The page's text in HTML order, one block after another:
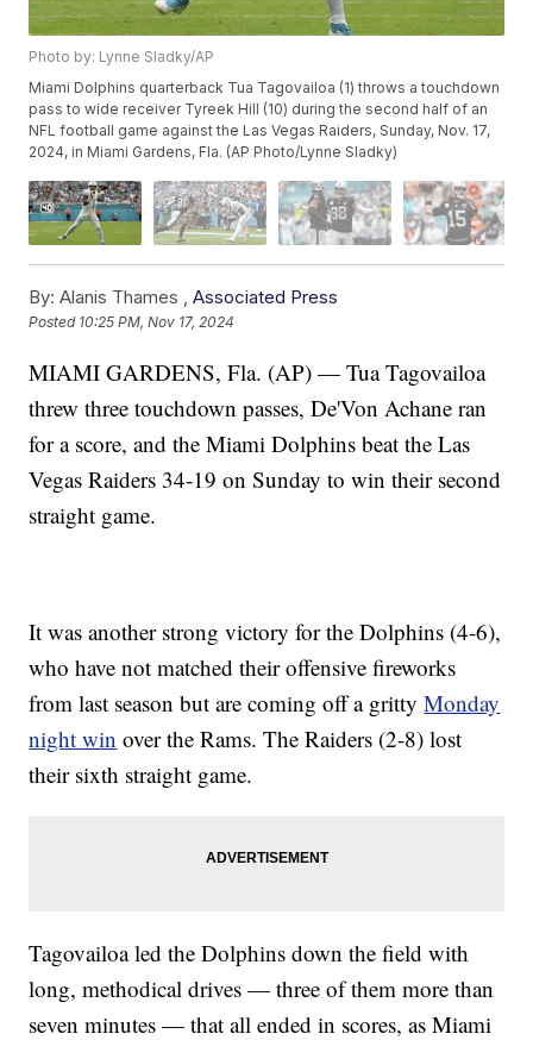
Photo by: Lynne Sladky/AP
Miami Dolphins quarterback Tua Tagovailoa (1) throws a touchdown
pass to wide receiver Tyreek Hill (10) during the second half of an
NFL football game against the Las Vegas Raiders, Sunday, Nov. 17,
2024, in Miami Gardens, Fla. (AP Photo/Lynne Sladky)
By: Alanis Thames ,Associated Press
Posted 10:25 PM, Nov 17, 2024
MIAMI GARDENS, Fla. (AP) — Tua Tagovailoa
threw three touchdown passes, De'Von Achane ran
for a score, and the Miami Dolphins beat the Las
Vegas Raiders 34-19 on Sunday to win their second
straight game.
It was another strong victory for the Dolphins (4-6),
who have not matched their offensive fireworks
from last season but are coming off a grittyMonday
night win over the Rams. The Raiders (2-8) lost
their sixth straight game.
Tagovailoa led the Dolphins down the field with
long, methodical drives — three of them more than
seven minutes — that all ended in scores, as Miami